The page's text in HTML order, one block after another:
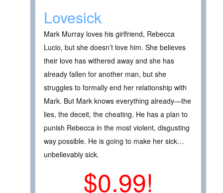
Lovesick
Mark Murray loves his girlfriend, Rebecca
Lucio, but she doesn’t love him. She believes
their love has withered away and she has
already fallen for another man, but she
struggles to formally end her relationship with
Mark. But Mark knows everything already—the
lies, the deceit, the cheating. He has a plan to
punish Rebecca in the most violent, disgusting
way possible. He is going to make her sick…
unbelievably sick.
$0.99!